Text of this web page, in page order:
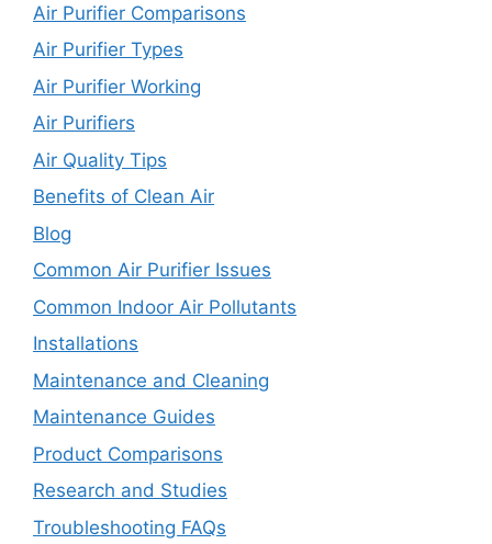
Air Purifier Comparisons
Air Purifier Types
Air Purifier Working
Air Purifiers
Air Quality Tips
Benefits of Clean Air
Blog
Common Air Purifier Issues
Common Indoor Air Pollutants
Installations
Maintenance and Cleaning
Maintenance Guides
Product Comparisons
Research and Studies
Troubleshooting FAQs